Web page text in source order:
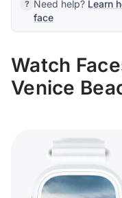
Need help? Learn
face
Watch
Venice